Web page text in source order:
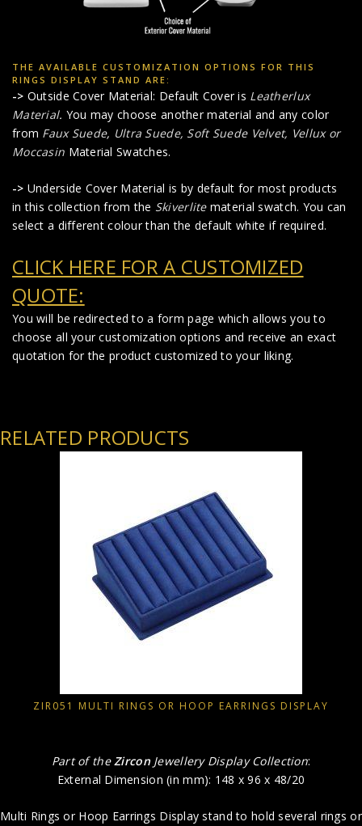
THE AVAILABLE CUSTOMIZATION OPTIONS FOR THIS
RINGS DISPLAY STAND ARE:
-> Outside Cover Material: Default Cover is Leatherlux
Material. You may choose another material and any color
from Faux Suede, Ultra Suede, Soft Suede Velvet, Vellux or
Moccasin Material Swatches.
-> Underside Cover Material is by default for most products
in this collection from the Skiverlitematerial swatch. You can
select a different colour than the default white if required.
CLICK HERE FOR A CUSTOMIZED
QUOTE:
You will be redirected to a form page which allows you to
choose all your customization options and receive an exact
quotation for the product customized to your liking.
RELATED PRODUCTS
ZIR051 MULTI RINGS OR HOOP EARRINGS DISPLAY
Part of theZircon Jewellery Display Collection:
External Dimension (in mm): 148 x 96 x 48/20
Multi Rings or Hoop Earrings Display stand to hold several rings or